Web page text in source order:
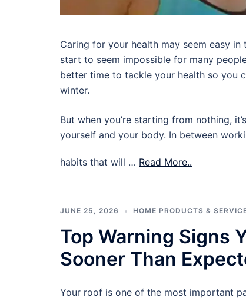
Caring for your health may seem easy
start to seem impossible for many
better time to tackle your health so you
winter.
But when you’re starting from nothing,
yourself and your body. In between
habits that will … Read More..
JUNE 25, 2026 HOME PRODUCTS &
Top Warning Signs
Sooner Than
Your roof is one of the most important